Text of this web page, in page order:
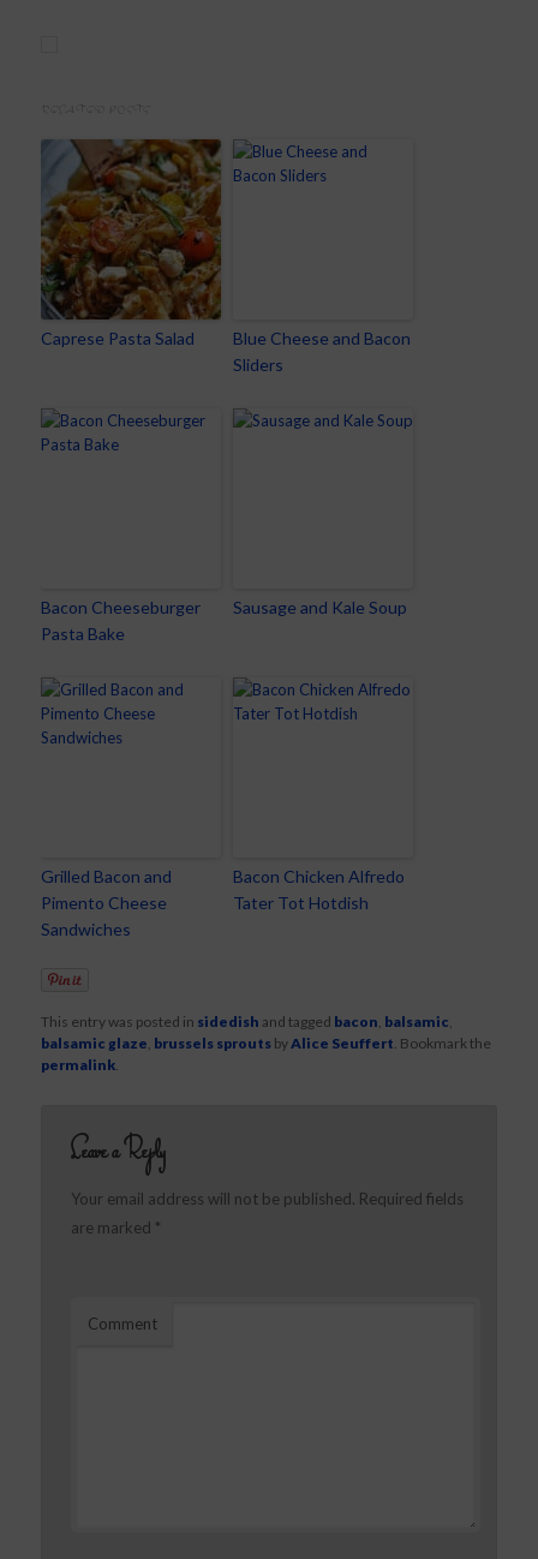
RELATED POSTS
Caprese Pasta Salad
Blue Cheese and Bacon
Sliders
Bacon Cheeseburger
Pasta Bake
Sausage and Kale Soup
Grilled Bacon and
Pimento Cheese
Sandwiches
Bacon Chicken Alfredo
Tater Tot Hotdish
This entry was posted in sidedish and tagged bacon balsamic
balsamic glaze brussels sprouts byAlice Seuffert . Bookmark the
permalink
Leave a Reply
Your email address will not be published. Required fields
are marked *
Comment